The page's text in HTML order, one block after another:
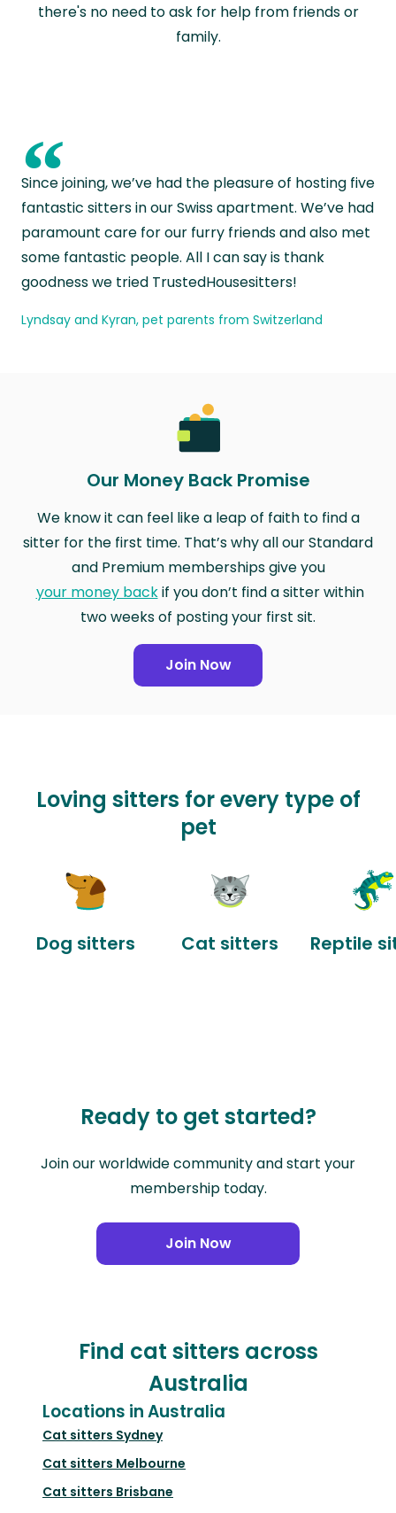
there's no need to ask for help from friends or
family.
“
Since joining, we’ve had the pleasure of hosting five
fantastic sitters in our Swiss apartment. We’ve had
paramount care for our furry friends and also met
some fantastic people. All I can say is thank
goodness we tried TrustedHousesitters!
Lyndsay and Kyran, pet parents from Switzerland
Our Money Back Promise
We know it can feel like a leap of faith to find a
sitter for the first time. That’s why all our Standard
and Premium memberships give you
your money backif you don’t find a sitter within
two weeks of posting your first sit.
Join Now
Loving sitters for every type of
pet
Dog sitters Cat sitters Reptile
Ready to get started?
Join our worldwide community and start your
membership today.
Join Now
Find cat sitters across
Australia
Locations in Australia
Cat sitters Sydney
Cat sitters Melbourne
Cat sitters Brisbane